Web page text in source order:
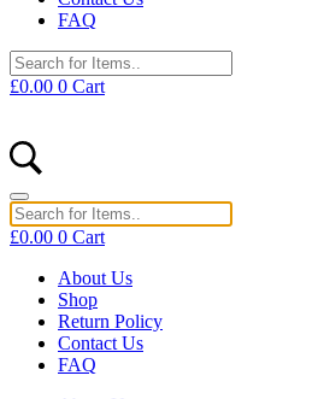
FAQ
£0.00 0 Cart
£0.00 0 Cart
About Us
Shop
Return Policy
Contact Us
FAQ